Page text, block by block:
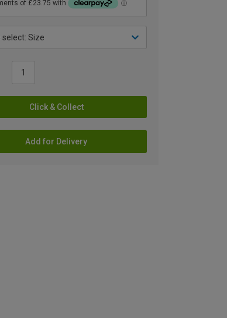
Click & Collect
Add for Delivery